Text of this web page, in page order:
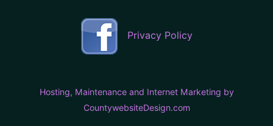
Privacy Policy
Hosting, Maintenance and Internet Marketing by
CountywebsiteDesign.com